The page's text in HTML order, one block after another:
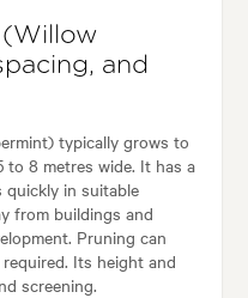
and
typically grows to
to 8 metres wide. It has a
in suitable
from buildings and
Pruning can
Its height and
screening.